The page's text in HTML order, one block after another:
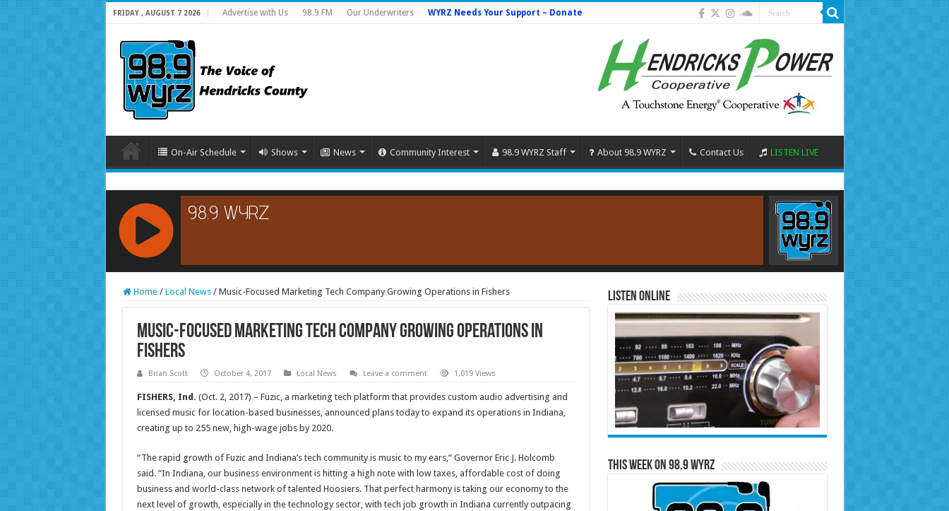
FRIDAY , AUGUST 7 2026 Advertise with Us 98.9 FM Our Underwriters WYRZ Needs Your Support – Donate
On-Air Schedule Shows News Community Interest 98.9 WYRZ Staff About 98.9 WYRZ Contact Us LISTEN LIVE
RCAST.NET
Home / Local News / Music-Focused Marketing Tech Company Growing Operations in Fishers
Music-Focused Marketing Tech Company Growing Operations in
Fishers
Brian Scott October 4, 2017 Local News Leave a comment 1,019 Views
FISHERS, Ind. (Oct. 2, 2017) – Fuzic, a marketing tech platform that provides custom audio advertising and
licensed music for location-based businesses, announced plans today to expand its operations in Indiana,
creating up to 255 new, high-wage jobs by 2020.
“The rapid growth of Fuzic and Indiana’s tech community is music to my ears,” Governor Eric J. Holcomb
said. “In Indiana, our business environment is hitting a high note with low taxes, affordable cost of doing
business and world-class network of talented Hoosiers. That perfect harmony is taking our economy to the
next level of growth, especially in the technology sector, with tech job growth in Indiana currently outpacing
Listen Online
This Week on 98.9 WYRZ